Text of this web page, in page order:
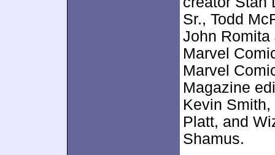
Sr., Todd
John Romita
Marvel
Marvel
Magazine
Kevin
Platt, and
Shamus.